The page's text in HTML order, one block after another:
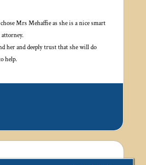
Mrs Mehaffie as she is a nice smart
attorney.
her and deeply trust that she will do
help.